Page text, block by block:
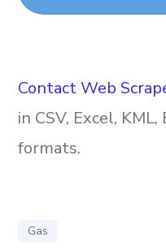
Contact Web
in CSV, Excel,
formats.
Gas